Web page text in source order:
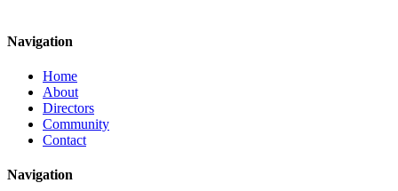
Navigation
Home
About
Directors
Community
Contact
Navigation